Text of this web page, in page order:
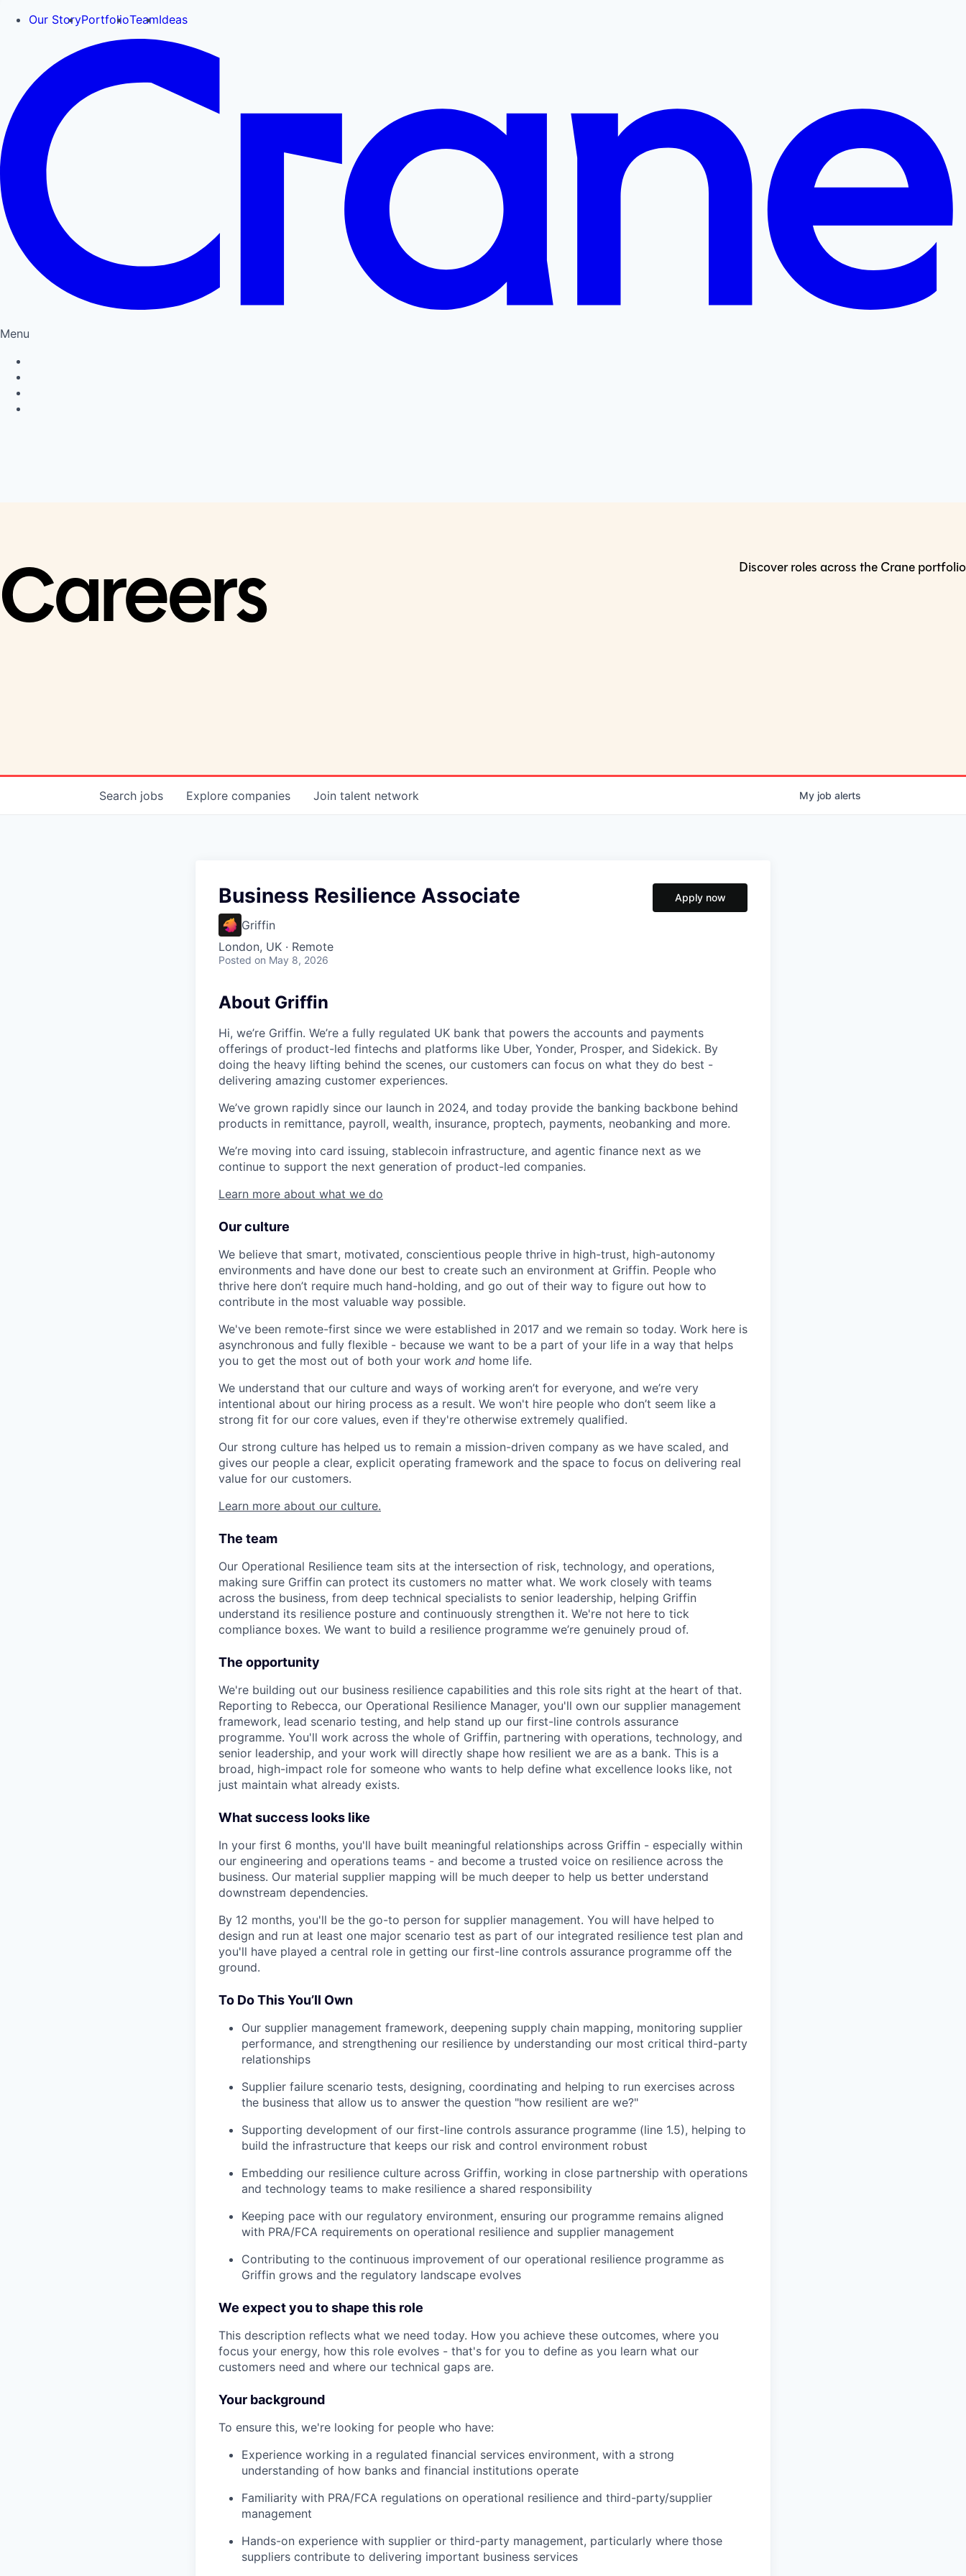
Our StoryPortfolioTeamIdeas
Menu
Careers Discover roles across the Crane portfolio
Search jobs Explore companies Join talent network My job alerts
Business Resilience Associate
Griffin
London, UK · Remote
Posted on May 8, 2026
Apply now
About Griffin
Hi, we’re Griffin. We’re a fully regulated UK bank that powers the accounts and payments
offerings of product-led fintechs and platforms like Uber, Yonder, Prosper, and Sidekick. By
doing the heavy lifting behind the scenes, our customers can focus on what they do best -
delivering amazing customer experiences.
We’ve grown rapidly since our launch in 2024, and today provide the banking backbone behind
products in remittance, payroll, wealth, insurance, proptech, payments, neobanking and more.
We’re moving into card issuing, stablecoin infrastructure, and agentic finance next as we
continue to support the next generation of product-led companies.
Learn more about what we do
Our culture
We believe that smart, motivated, conscientious people thrive in high-trust, high-autonomy
environments and have done our best to create such an environment at Griffin. People who
thrive here don’t require much hand-holding, and go out of their way to figure out how to
contribute in the most valuable way possible.
We've been remote-first since we were established in 2017 and we remain so today. Work here is
asynchronous and fully flexible - because we want to be a part of your life in a way that helps
you to get the most out of both your work and home life.
We understand that our culture and ways of working aren’t for everyone, and we’re very
intentional about our hiring process as a result. We won't hire people who don’t seem like a
strong fit for our core values, even if they're otherwise extremely qualified.
Our strong culture has helped us to remain a mission-driven company as we have scaled, and
gives our people a clear, explicit operating framework and the space to focus on delivering real
value for our customers.
Learn more about our culture.
The team
Our Operational Resilience team sits at the intersection of risk, technology, and operations,
making sure Griffin can protect its customers no matter what. We work closely with teams
across the business, from deep technical specialists to senior leadership, helping Griffin
understand its resilience posture and continuously strengthen it. We're not here to tick
compliance boxes. We want to build a resilience programme we’re genuinely proud of.
The opportunity
We're building out our business resilience capabilities and this role sits right at the heart of that.
Reporting to Rebecca, our Operational Resilience Manager, you'll own our supplier management
framework, lead scenario testing, and help stand up our first-line controls assurance
programme. You'll work across the whole of Griffin, partnering with operations, technology, and
senior leadership, and your work will directly shape how resilient we are as a bank. This is a
broad, high-impact role for someone who wants to help define what excellence looks like, not
just maintain what already exists.
What success looks like
In your first 6 months, you'll have built meaningful relationships across Griffin - especially within
our engineering and operations teams - and become a trusted voice on resilience across the
business. Our material supplier mapping will be much deeper to help us better understand
downstream dependencies.
By 12 months, you'll be the go-to person for supplier management. You will have helped to
design and run at least one major scenario test as part of our integrated resilience test plan and
you'll have played a central role in getting our first-line controls assurance programme off the
ground.
To Do This You’ll Own
Our supplier management framework, deepening supply chain mapping, monitoring supplier
performance, and strengthening our resilience by understanding our most critical third-party
relationships
Supplier failure scenario tests, designing, coordinating and helping to run exercises across
the business that allow us to answer the question "how resilient are we?"
Supporting development of our first-line controls assurance programme (line 1.5), helping to
build the infrastructure that keeps our risk and control environment robust
Embedding our resilience culture across Griffin, working in close partnership with operations
and technology teams to make resilience a shared responsibility
Keeping pace with our regulatory environment, ensuring our programme remains aligned
with PRA/FCA requirements on operational resilience and supplier management
Contributing to the continuous improvement of our operational resilience programme as
Griffin grows and the regulatory landscape evolves
We expect you to shape this role
This description reflects what we need today. How you achieve these outcomes, where you
focus your energy, how this role evolves - that's for you to define as you learn what our
customers need and where our technical gaps are.
Your background
To ensure this, we're looking for people who have:
Experience working in a regulated financial services environment, with a strong
understanding of how banks and financial institutions operate
Familiarity with PRA/FCA regulations on operational resilience and third-party/supplier
management
Hands-on experience with supplier or third-party management, particularly where those
suppliers contribute to delivering important business services